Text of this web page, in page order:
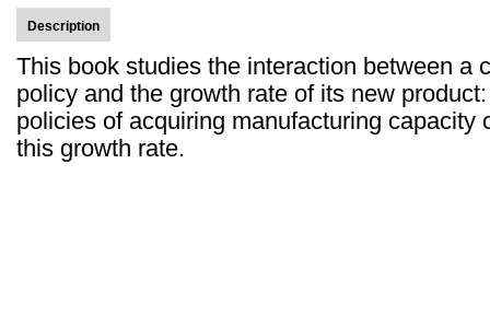
Description
This book studies the interaction between a
policy and the growth rate of its new
policies of acquiring manufacturing capacity
this growth rate.